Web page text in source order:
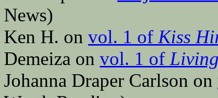
News)
Ken H. on vol. 1 of Kiss
Demeiza on vol. 1 of
Johanna Draper Carlson on